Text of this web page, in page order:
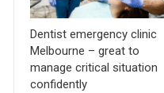
Dentist emergency clinic
Melbourne – great to
manage critical situation
confidently